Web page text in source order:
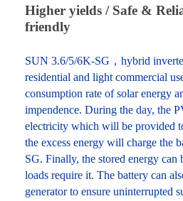
Higher yields / Safe &
friendly
SUN 3.6/5/6K-SG，hybrid
residential and light commercial
consumption rate of solar energy
impendence. During the day, the
electricity which will be provided
the excess energy will charge the
SG. Finally, the stored energy can
loads require it. The battery can
generator to ensure uninterrupted